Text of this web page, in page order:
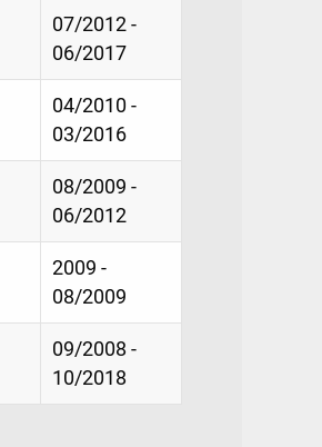
07/2012 -
06/2017
04/2010 -
03/2016
08/2009 -
06/2012
2009 -
08/2009
09/2008 -
10/2018